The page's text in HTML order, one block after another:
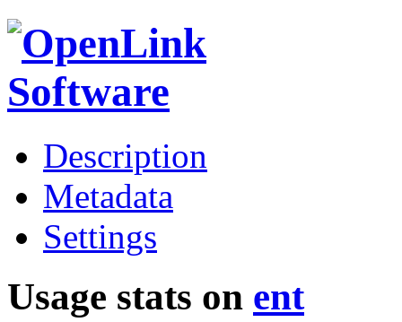
Description
Metadata
Settings
Usage stats on ent